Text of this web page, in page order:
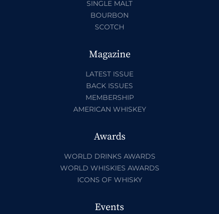
SINGLE MALT
BOURBON
SCOTCH
Magazine
LATEST ISSUE
BACK ISSUES
MEMBERSHIP
AMERICAN WHISKEY
Awards
WORLD DRINKS AWARDS
WORLD WHISKIES AWARDS
ICONS OF WHISKY
Events